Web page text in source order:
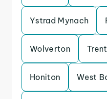
Ystrad Mynach
Wolverton
Honiton West